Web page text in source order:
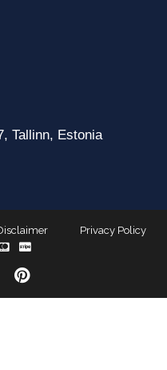
Tallinn, Estonia
Privacy Policy